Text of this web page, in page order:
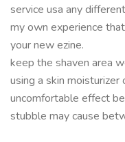
service usa any
my own experience
your new ezine.
keep the shaven area
using a skin
uncomfortable effect
stubble may cause